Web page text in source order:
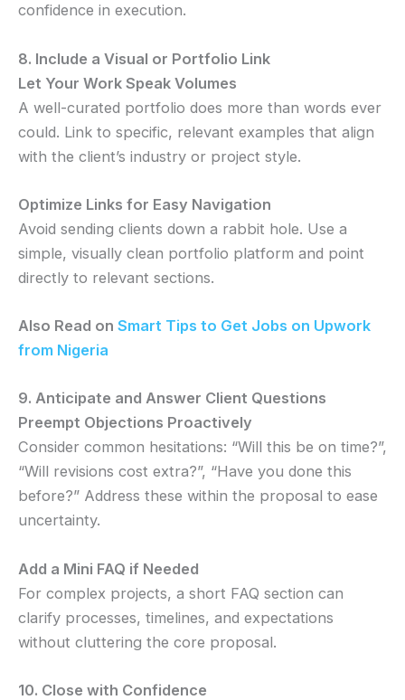
confidence in execution.
8. Include a Visual or Portfolio Link
Let Your Work Speak Volumes
A well-curated portfolio does more than words ever
could. Link to specific, relevant examples that align
with the client’s industry or project style.
Optimize Links for Easy Navigation
Avoid sending clients down a rabbit hole. Use a
simple, visually clean portfolio platform and point
directly to relevant sections.
Also Read on Smart Tips to Get Jobs on Upwork
from Nigeria
9. Anticipate and Answer Client Questions
Preempt Objections Proactively
Consider common hesitations: “Will this be on time?”,
“Will revisions cost extra?”, “Have you done this
before?” Address these within the proposal to ease
uncertainty.
Add a Mini FAQ if Needed
For complex projects, a short FAQ section can
clarify processes, timelines, and expectations
without cluttering the core proposal.
10. Close with Confidence